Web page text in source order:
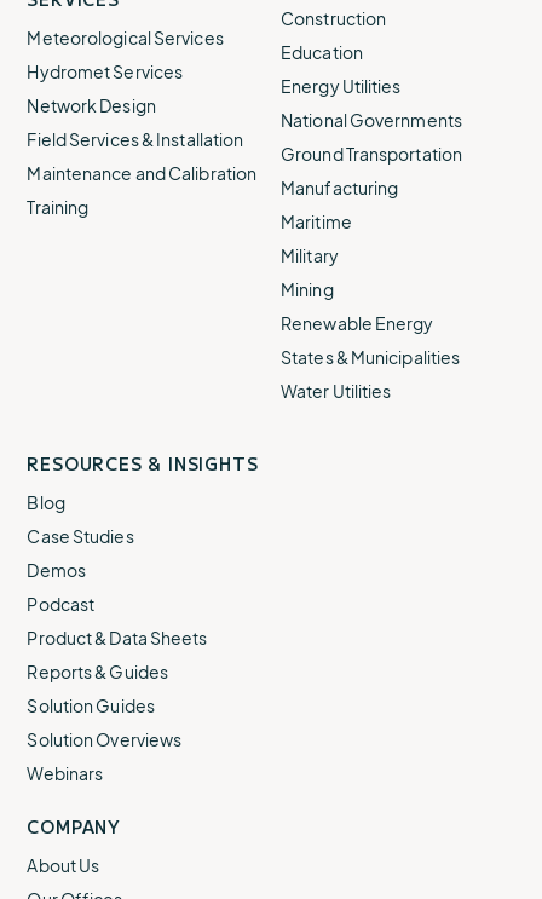
Meteorological Services
Hydromet Services
Network Design
Field Services & Installation
Maintenance and Calibration
Training
Construction
Education
Energy Utilities
National Governments
Ground Transportation
Manufacturing
Maritime
Military
Mining
Renewable Energy
States & Municipalities
Water Utilities
RESOURCES & INSIGHTS
Blog
Case Studies
Demos
Podcast
Product & Data Sheets
Reports & Guides
Solution Guides
Solution Overviews
Webinars
COMPANY
About Us